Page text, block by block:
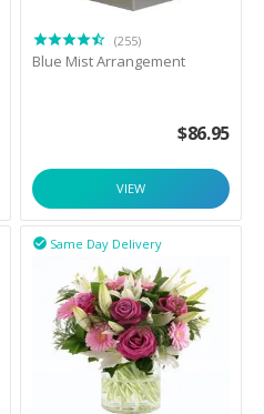
(255)
Blue Mist Arrangement
$86.95
VIEW
Same Day Delivery
